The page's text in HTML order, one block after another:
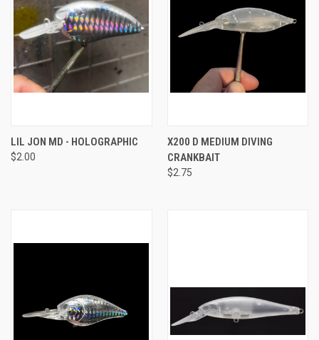
LIL JON MD - HOLOGRAPHIC
$2.00
X200 D MEDIUM DIVING
CRANKBAIT
$2.75